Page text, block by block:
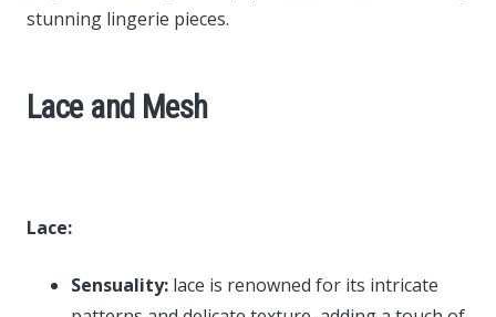
stunning lingerie pieces.
Lace and Mesh
Lace:
Sensuality: lace is renowned for its intricate